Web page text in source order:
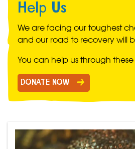
Help Us
We are facing our toughest
and our road to recovery will
You can help us through
DONATE NOW